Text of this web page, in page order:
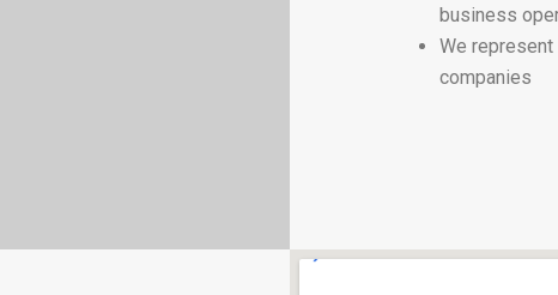
business
We represent
companies